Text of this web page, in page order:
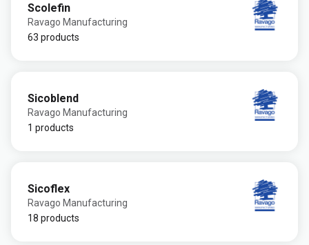
Scolefin
Ravago Manufacturing
63 products
Sicoblend
Ravago Manufacturing
1 products
Sicoflex
Ravago Manufacturing
18 products